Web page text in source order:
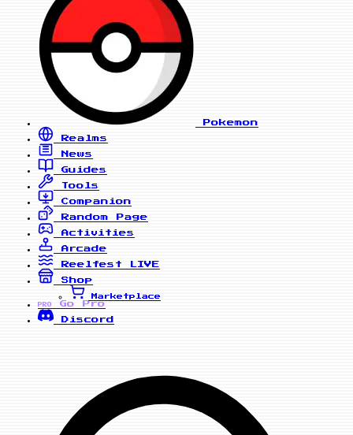
Pokemon
Realms
News
Guides
Tools
Companion
Random Page
Activities
Arcade
Reelfest
LIVE
Shop
Marketplace
PRO
Go Pro
Discord